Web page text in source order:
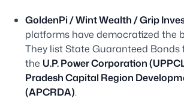
GoldenPi / Wint Wealth / Grip
platforms have democratized the
They list State Guaranteed Bonds
the U.P. Power Corporation
Pradesh Capital Region
(APCRDA).